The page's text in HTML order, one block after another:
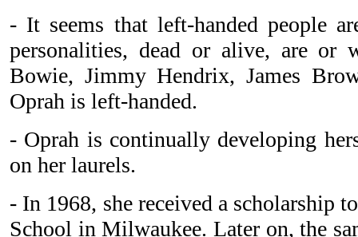
- It seems that left-handed people
personalities, dead or alive, are or
Bowie, Jimmy Hendrix, James
Oprah is left-handed.
- Oprah is continually developing
on her laurels.
- In 1968, she received a scholarship
School in Milwaukee. Later on, the